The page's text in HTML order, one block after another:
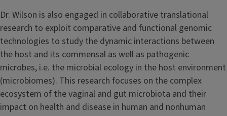
Dr. Wilson is also engaged in collaborative translational
research to exploit comparative and functional genomic
technologies to study the dynamic interactions between
the host and its commensal as well as pathogenic
microbes, i.e. the microbial ecology in the host environment
(microbiomes). This research focuses on the complex
ecosystem of the vaginal and gut microbiota and their
impact on health and disease in human and nonhuman